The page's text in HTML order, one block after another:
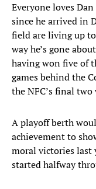
Everyone loves
since he arrived in
field are living up
way he’s gone
having won five of
games behind the
the NFC’s final
A playoff berth
achievement to
moral victories last
started halfway